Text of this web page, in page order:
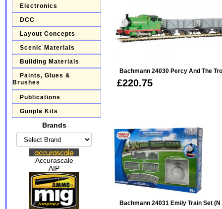
Electronics
DCC
Layout Concepts
Scenic Materials
Building Materials
Paints, Glues &
Brushes
Publications
Gunpla Kits
Brands
Accurascale
AIP
Bachmann 24030 Percy And The
£220.75
Bachmann 24031 Emily Train Set (N